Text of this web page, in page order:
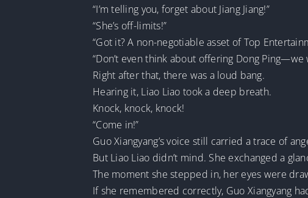
“I’m telling you, forget about Jiang Jiang!”
“She’s off-limits!”
“Got it? A non-negotiable asset of Top
“Don’t even think about offering Dong
Right after that, there was a loud bang.
Hearing it, Liao Liao took a deep breath.
Knock, knock, knock!
“Come in!”
Guo Xiangyang’s voice still carried a trace of
But Liao Liao didn’t mind. She exchanged a
The moment she stepped in, her eyes were
If she remembered correctly, Guo Xiangyang